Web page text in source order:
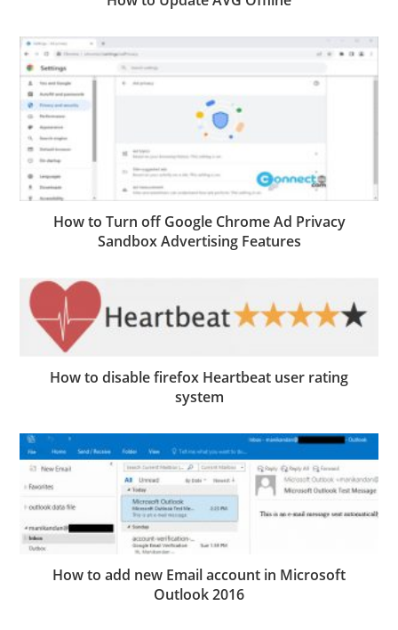
How to Turn off Google Chrome Ad Privacy
Sandbox Advertising Features
How to disable firefox Heartbeat user rating
system
How to add new Email account in Microsoft
Outlook 2016